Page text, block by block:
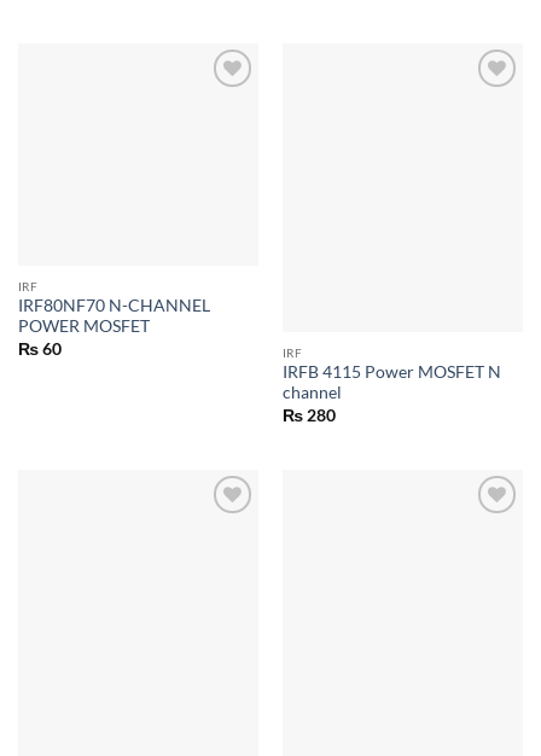
IRF
IRF80NF70 N-CHANNEL
POWER MOSFET
₨60 IRF
IRFB 4115 Power MOSFET N
channel
₨280